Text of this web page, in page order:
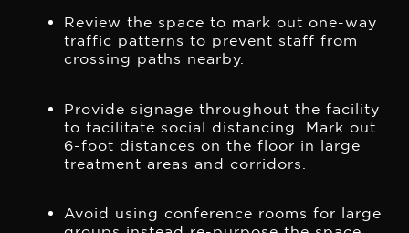
Review the space to mark out one-way
traffic patterns to prevent staff from
crossing paths nearby.
Provide signage throughout the facility
to facilitate social distancing. Mark out
6-foot distances on the floor in large
treatment areas and corridors.
Avoid using conference rooms for large